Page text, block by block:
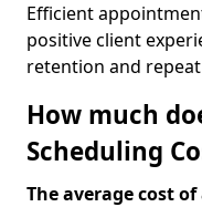
Efficient
positive client
retention and
How much
Scheduling
The average cost